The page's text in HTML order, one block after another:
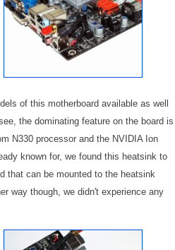
of this motherboard available as well
the dominating feature on the board is
N330 processor and the NVIDIA Ion
known for, we found this heatsink to
that can be mounted to the heatsink
way though, we didn't experience any